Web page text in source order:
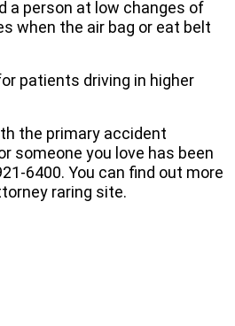
a person at low changes of
when the air bag or eat belt
patients driving in higher
the primary accident
someone you love has been
6400. You can find out more
raring site.